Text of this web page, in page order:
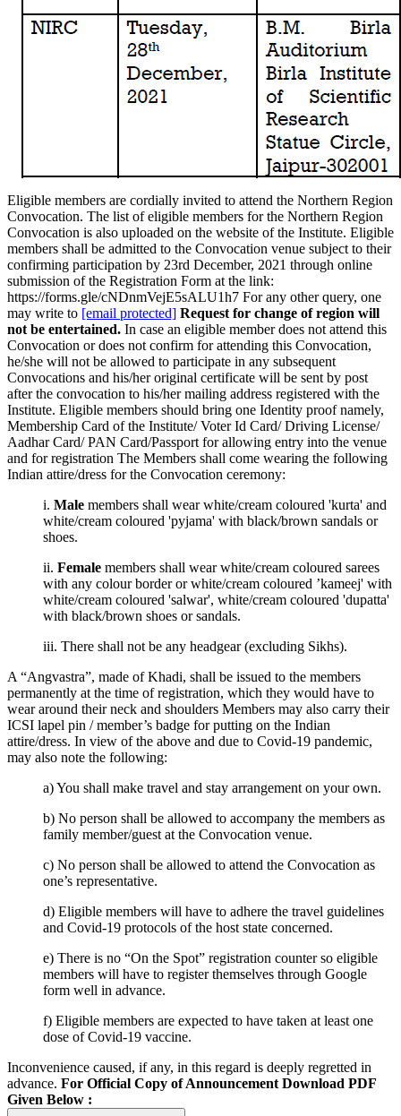
Eligible members are cordially invited to attend the Northern Region
Convocation. The list of eligible members for the Northern Region
Convocation is also uploaded on the website of the Institute. Eligible
members shall be admitted to the Convocation venue subject to their
confirming participation by 23rd December, 2021 through online
submission of the Registration Form at the link:
https://forms.gle/cNDnmVejE5sALU1h7 For any other query, one
may write to [email protected] Request for change of region will
not be entertained. In case an eligible member does not attend this
Convocation or does not confirm for attending this Convocation,
he/she will not be allowed to participate in any subsequent
Convocations and his/her original certificate will be sent by post
after the convocation to his/her mailing address registered with the
Institute. Eligible members should bring one Identity proof namely,
Membership Card of the Institute/ Voter Id Card/ Driving License/
Aadhar Card/ PAN Card/Passport for allowing entry into the venue
and for registration The Members shall come wearing the following
Indian attire/dress for the Convocation ceremony:
i. Male members shall wear white/cream coloured 'kurta' and
white/cream coloured 'pyjama' with black/brown sandals or
shoes.
ii. Female members shall wear white/cream coloured sarees
with any colour border or white/cream coloured ’kameej' with
white/cream coloured 'salwar', white/cream coloured 'dupatta'
with black/brown shoes or sandals.
iii. There shall not be any headgear (excluding Sikhs).
A “Angvastra”, made of Khadi, shall be issued to the members
permanently at the time of registration, which they would have to
wear around their neck and shoulders Members may also carry their
ICSI lapel pin / member’s badge for putting on the Indian
attire/dress. In view of the above and due to Covid-19 pandemic,
may also note the following:
a) You shall make travel and stay arrangement on your own.
b) No person shall be allowed to accompany the members as
family member/guest at the Convocation venue.
c) No person shall be allowed to attend the Convocation as
one’s representative.
d) Eligible members will have to adhere the travel guidelines
and Covid-19 protocols of the host state concerned.
e) There is no “On the Spot” registration counter so eligible
members will have to register themselves through Google
form well in advance.
f) Eligible members are expected to have taken at least one
dose of Covid-19 vaccine.
Inconvenience caused, if any, in this regard is deeply regretted in
advance. For Official Copy of Announcement Download PDF
Given Below :